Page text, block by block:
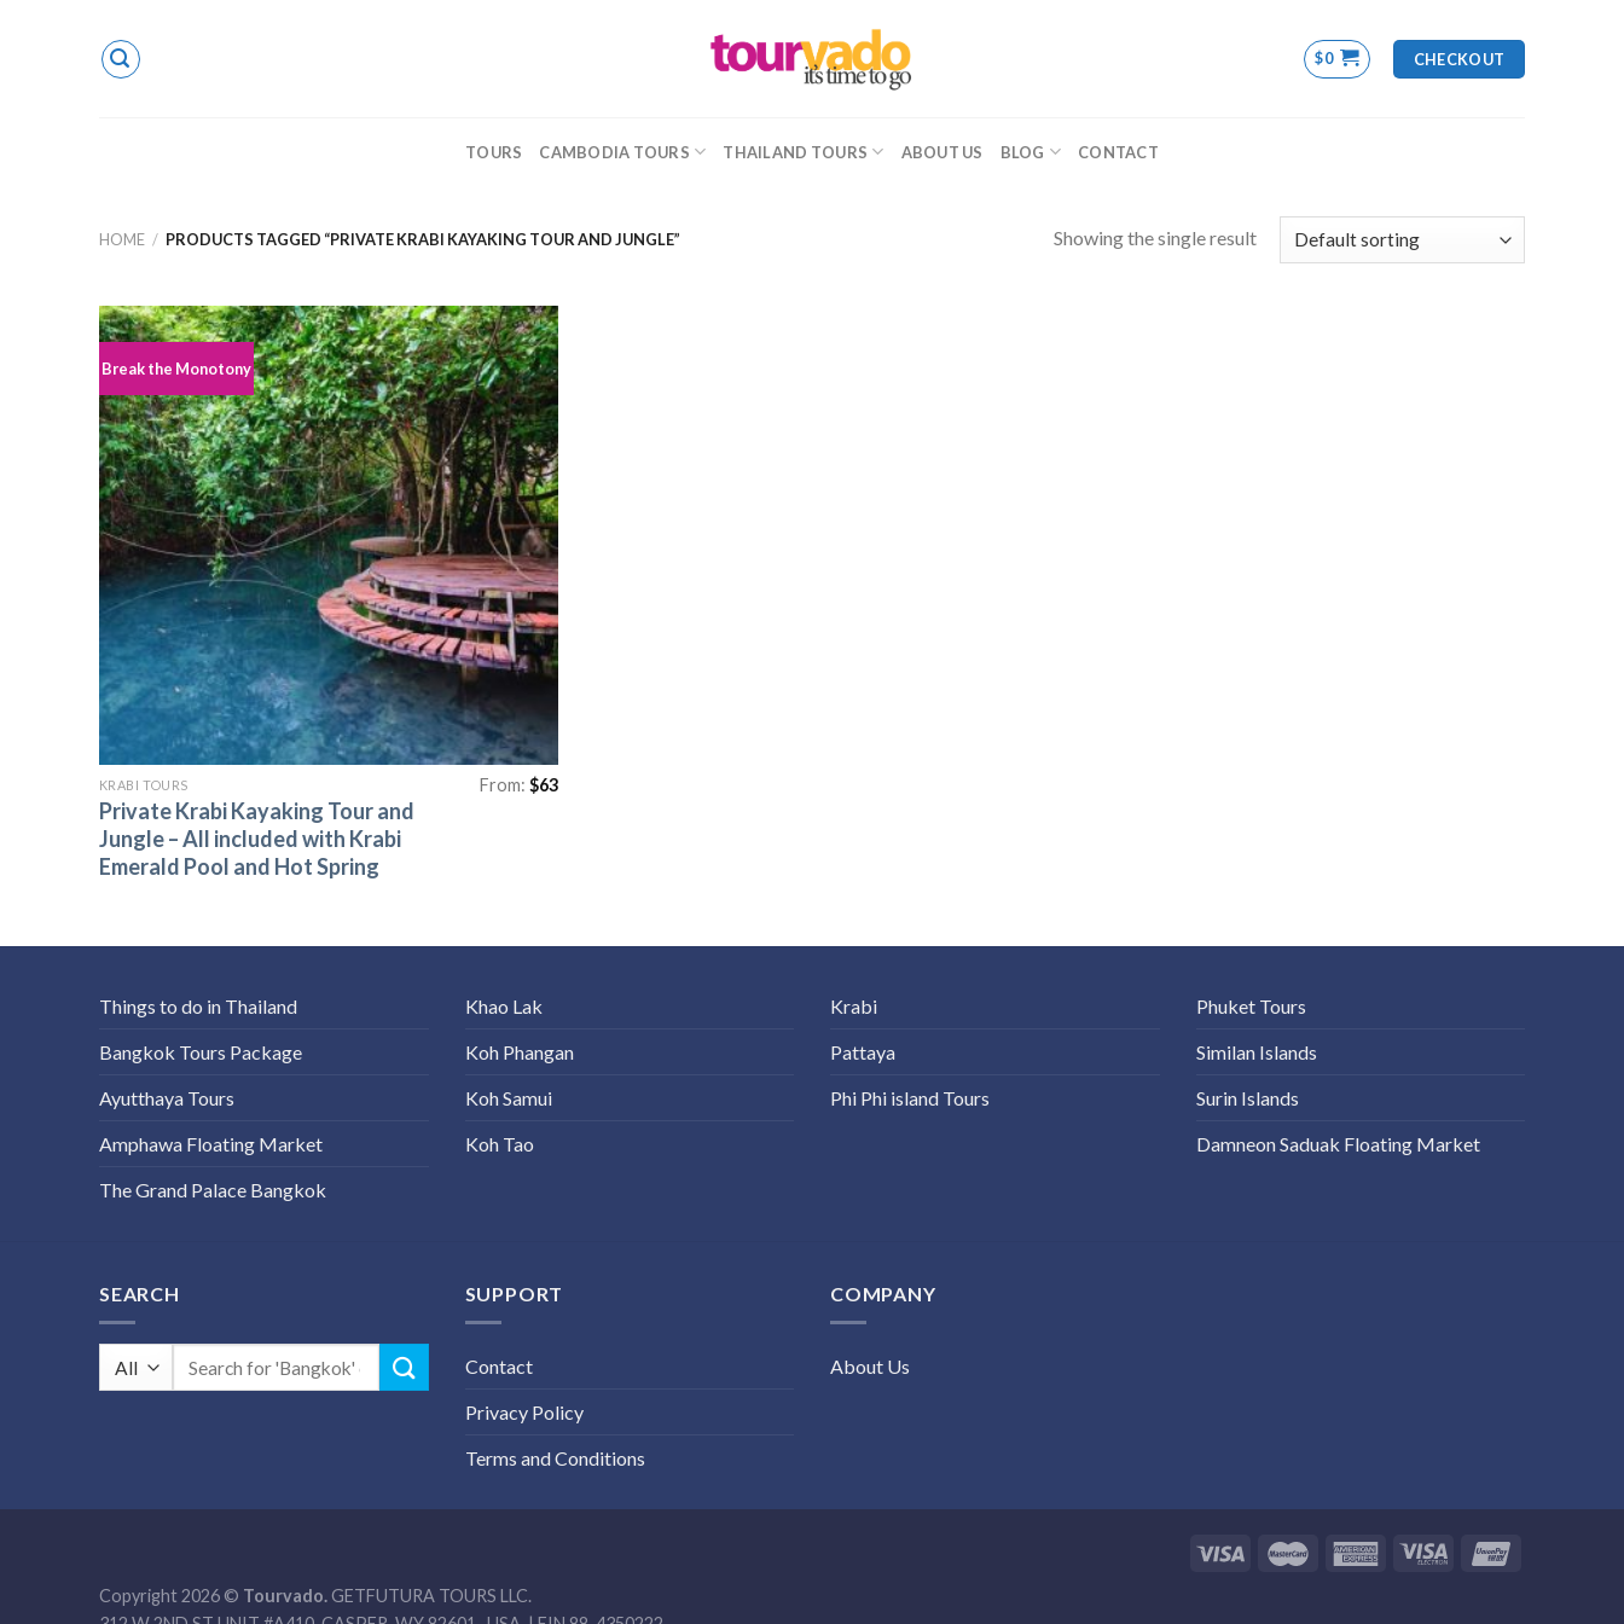
$0 CHECKOUT
TOURS CAMBODIA TOURS THAILAND TOURS ABOUT US BLOG CONTACT
HOME / PRODUCTS TAGGED “PRIVATE KRABI KAYAKING TOUR AND JUNGLE” Showing the single result
Break the Monotony
KRABI TOURS
Private Krabi Kayaking Tour and
Jungle – All included with Krabi
Emerald Pool and Hot Spring
From:$63
Things to do in Thailand
Bangkok Tours Package
Ayutthaya Tours
Amphawa Floating Market
The Grand Palace Bangkok
Khao Lak
Koh Phangan
Koh Samui
Koh Tao
Krabi
Pattaya
Phi Phi island Tours
Phuket Tours
Similan Islands
Surin Islands
Damneon Saduak Floating Market
SEARCH
Search
for:
SUPPORT
Contact
Privacy Policy
Terms and Conditions
COMPANY
About Us
Copyright 2026 © Tourvado.GETFUTURA TOURS LLC.